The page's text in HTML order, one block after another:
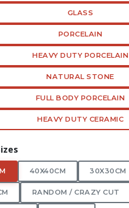
GLASS
PORCELAIN
HEAVY DUTY PORCELAIN
NATURAL STONE
FULL BODY PORCELAIN
HEAVY DUTY CERAMIC
40X40CM 30X30CM
RANDOM / CRAZY CUT